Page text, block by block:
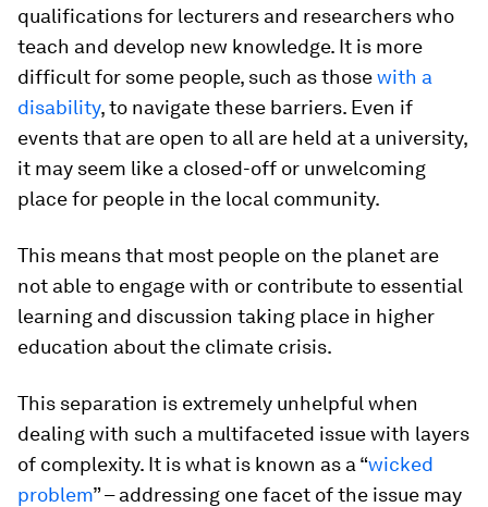
qualifications for lecturers and researchers who
teach and develop new knowledge. It is more
difficult for some people, such as thosewith a
disability, to navigate these barriers. Even if
events that are open to all are held at a university,
it may seem like a closed-off or unwelcoming
place for people in the local community.
This means that most people on the planet are
not able to engage with or contribute to essential
learning and discussion taking place in higher
education about the climate crisis.
This separation is extremely unhelpful when
dealing with such a multifaceted issue with layers
of complexity. It is what is known as a “wicked
problem” – addressing one facet of the issue may